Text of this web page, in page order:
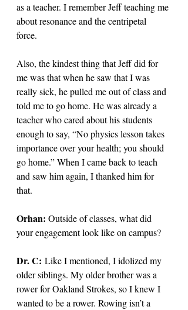
as a teacher. I remember Jeff teaching me
about resonance and the centripetal
force.
Also, the kindest thing that Jeff did for
me was that when he saw that I was
really sick, he pulled me out of class and
told me to go home. He was already a
teacher who cared about his students
enough to say, “No physics lesson takes
importance over your health; you should
go home.” When I came back to teach
and saw him again, I thanked him for
that.
Orhan: Outside of classes, what did
your engagement look like on campus?
Dr. C: Like I mentioned, I idolized my
older siblings. My older brother was a
rower for Oakland Strokes, so I knew I
wanted to be a rower. Rowing isn’t a